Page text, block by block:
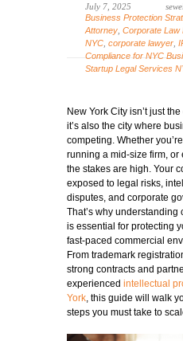
July 7, 2025
Business Protection
Attorney Corporate Law
NYC corporate lawyer
Compliance for NYC
Startup Legal Services
New York City isn’t just
it’s also the city where
competing. Whether
running a mid-size firm,
the stakes are high. Your
exposed to legal risks,
disputes, and corporate
That’s why
is essential for protecting
fast-paced commercial
From trademark
strong contracts and
experienced intellectual
York, this guide will walk
steps you must take to